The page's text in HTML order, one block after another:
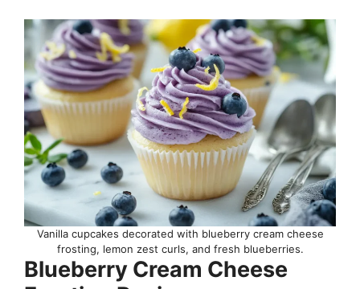
Vanilla cupcakes decorated with blueberry cream cheese
frosting, lemon zest curls, and fresh blueberries.
Blueberry Cream Cheese